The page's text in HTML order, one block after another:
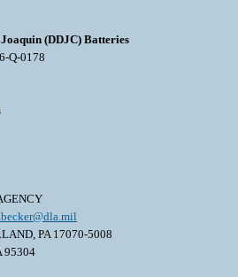
(DDJC) Batteries
Q-0178
PA 17070-5008
95304